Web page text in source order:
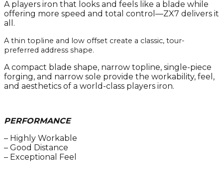
A players iron that looks and feels like a blade while
offering more speed and total control—ZX7 delivers it
all.
A thin topline and low offset create a classic, tour-
preferred address shape.
A compact blade shape, narrow topline, single-piece
forging, and narrow sole provide the workability, feel,
and aesthetics of a world-class players iron.
PERFORMANCE
– Highly Workable
– Good Distance
– Exceptional Feel